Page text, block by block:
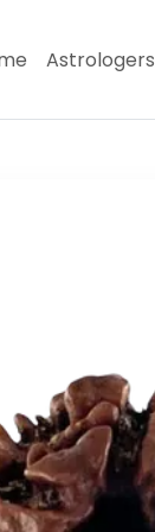
Astrologers